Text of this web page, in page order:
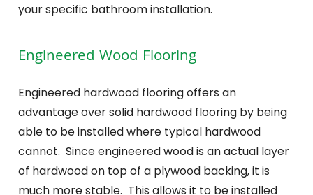
your specific bathroom installation.
Engineered Wood Flooring
Engineered hardwood flooring offers an
advantage over solid hardwood flooring by being
able to be installed where typical hardwood
cannot. Since engineered wood is an actual layer
of hardwood on top of a plywood backing, it is
much more stable. This allows it to be installed